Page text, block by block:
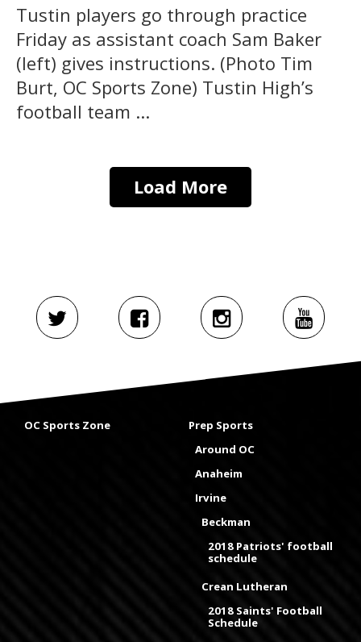
Tustin players go through practice
Friday as assistant coach Sam Baker
(left) gives instructions. (Photo Tim
Burt, OC Sports Zone) Tustin High’s
football team ...
Load More
OC Sports Zone
Prep Sports
Around OC
Anaheim
Irvine
Beckman
2018 Patriots' football
schedule
Crean Lutheran
2018 Saints' Football
Schedule